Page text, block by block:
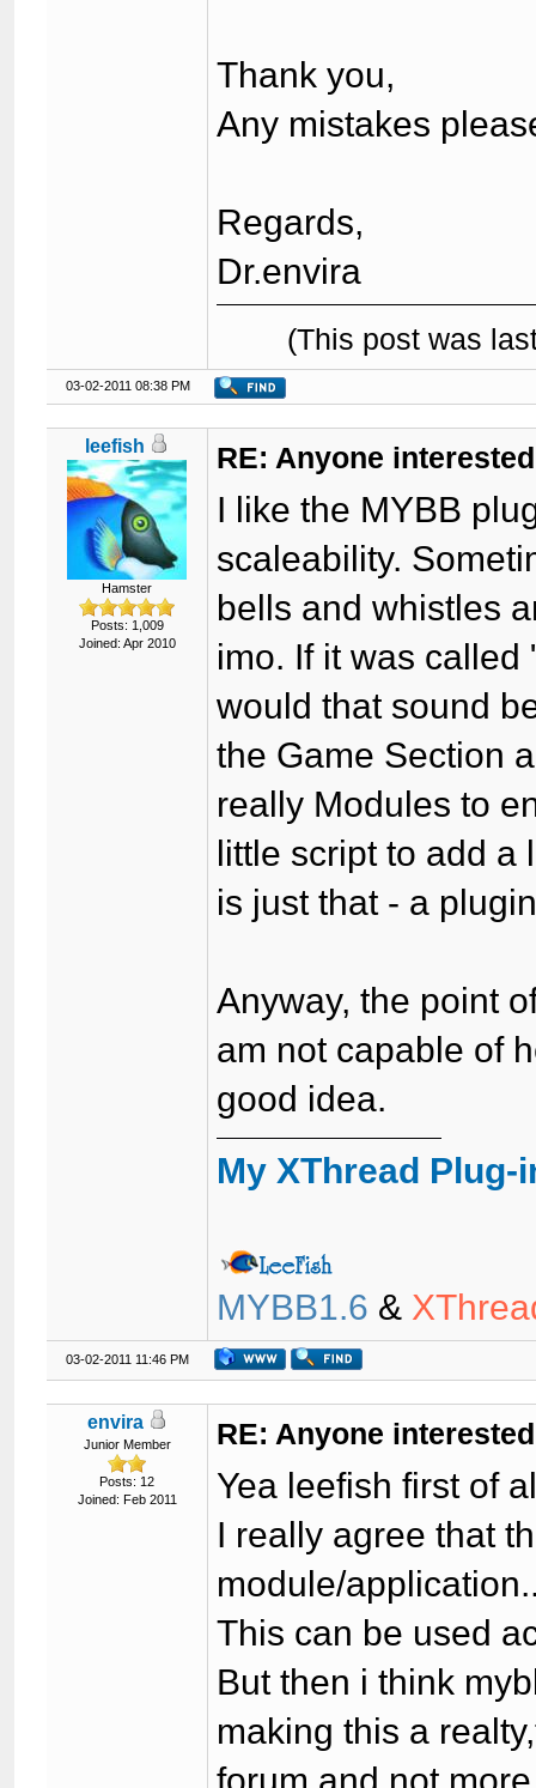
Thank you,
Any mistakes
Regards,
Dr.envira
(This post was
03-02-2011 08:38 PM
leefish
Hamster
Posts: 1,009
Joined: Apr 2010
RE: Anyone
I like the MYBB
scaleability.
bells and whistles
imo. If it was
would that sound
the Game Section
really Modules to
little script to add a
is just that - a
Anyway, the point
am not capable of
good idea.
My XThread Plug-
MYBB1.6 &
03-02-2011 11:46 PM
envira
Junior Member
Posts: 12
Joined: Feb 2011
RE: Anyone
Yea leefish first of
I really agree that
module/
This can be used
But then i think
making this a